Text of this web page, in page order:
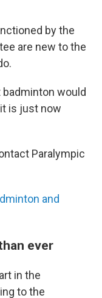
by the
are new to the
would
is just now
Paralympic
and
ever
in the
to the